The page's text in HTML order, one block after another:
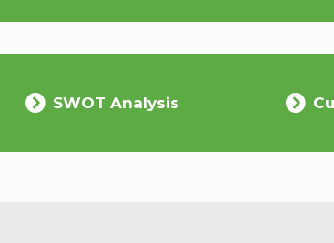
SWOT Analysis